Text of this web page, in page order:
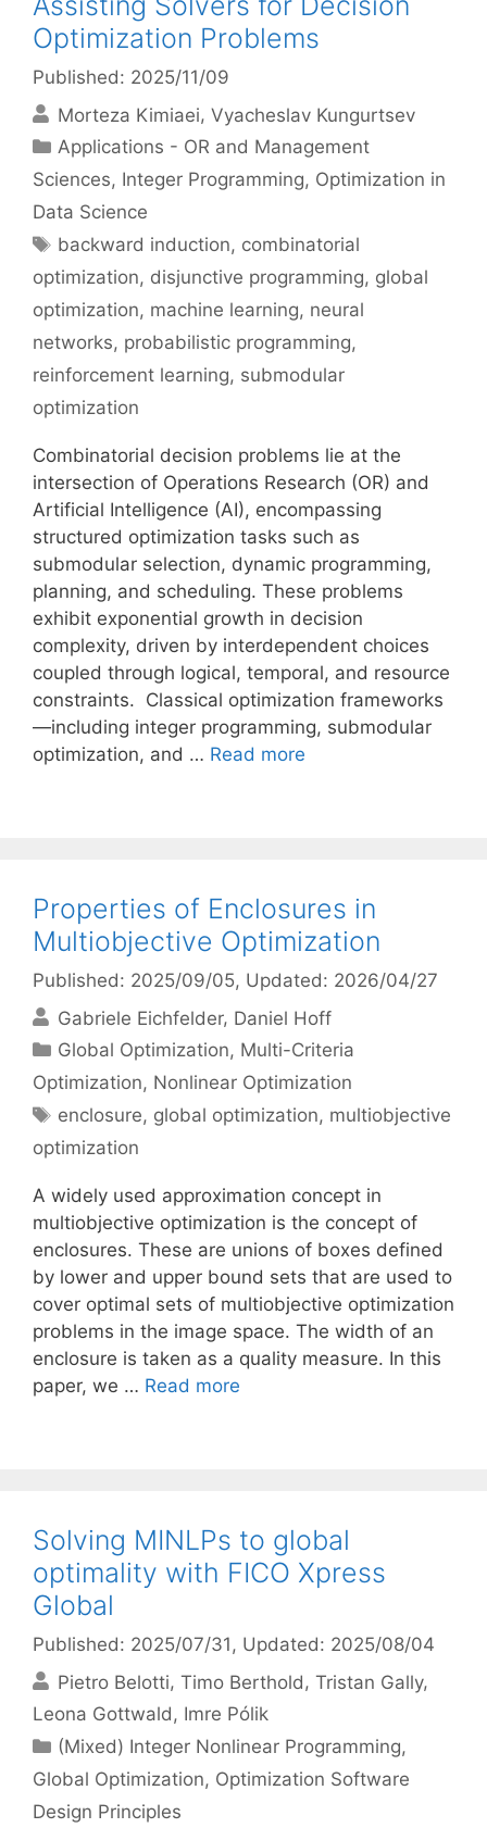
Optimization Problems
Published: 2025/11/09
Morteza Kimiaei Vyacheslav Kungurtsev
Categories
Applications - OR and Management
Sciences, Integer Programming, Optimization in
Data Science
Tags
backward induction, combinatorial
optimization, disjunctive programming, global
optimization, machine learning, neural
networks, probabilistic programming,
reinforcement learning, submodular
optimization
Combinatorial decision problems lie at the
intersection of Operations Research (OR) and
Artificial Intelligence (AI), encompassing
structured optimization tasks such as
submodular selection, dynamic programming,
planning, and scheduling. These problems
exhibit exponential growth in decision
complexity, driven by interdependent choices
coupled through logical, temporal, and resource
constraints. Classical optimization frameworks
—including integer programming, submodular
optimization, and … Read more
Properties of Enclosures in
Multiobjective Optimization
Published: 2025/09/05, Updated: 2026/04/27
Gabriele Eichfelder Daniel Hoff
Categories
Global Optimization, Multi-Criteria
Optimization, Nonlinear Optimization
Tags
enclosure, global optimization, multiobjective
optimization
A widely used approximation concept in
multiobjective optimization is the concept of
enclosures. These are unions of boxes defined
by lower and upper bound sets that are used to
cover optimal sets of multiobjective optimization
problems in the image space. The width of an
enclosure is taken as a quality measure. In this
paper, we … Read more
Solving MINLPs to global
optimality with FICO Xpress
Global
Published: 2025/07/31 , Updated: 2025/08/04
Pietro Belotti Timo Berthold
Tristan Gally
Leona Gottwald
Imre Pólik
Categories
(Mixed) Integer Nonlinear Programming,
Global Optimization, Optimization Software
Design Principles